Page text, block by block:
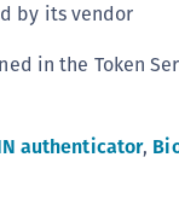
by its vendor
in the Token
authenticator,